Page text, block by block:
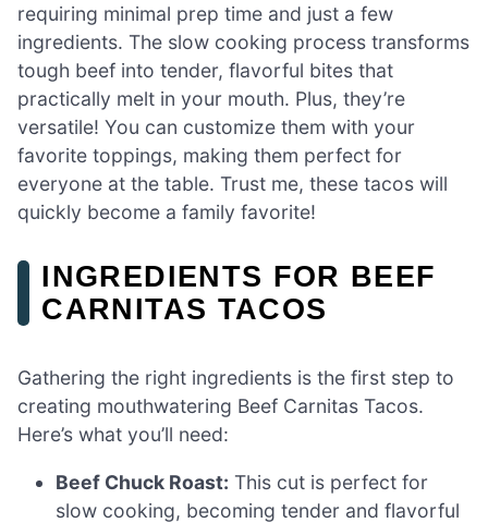
requiring minimal prep time and just a few
ingredients. The slow cooking process transforms
tough beef into tender, flavorful bites that
practically melt in your mouth. Plus, they’re
versatile! You can customize them with your
favorite toppings, making them perfect for
everyone at the table. Trust me, these tacos will
quickly become a family favorite!
INGREDIENTS FOR BEEF
CARNITAS TACOS
Gathering the right ingredients is the first step to
creating mouthwatering Beef Carnitas Tacos.
Here’s what you’ll need:
Beef Chuck Roast: This cut is perfect for
slow cooking, becoming tender and flavorful